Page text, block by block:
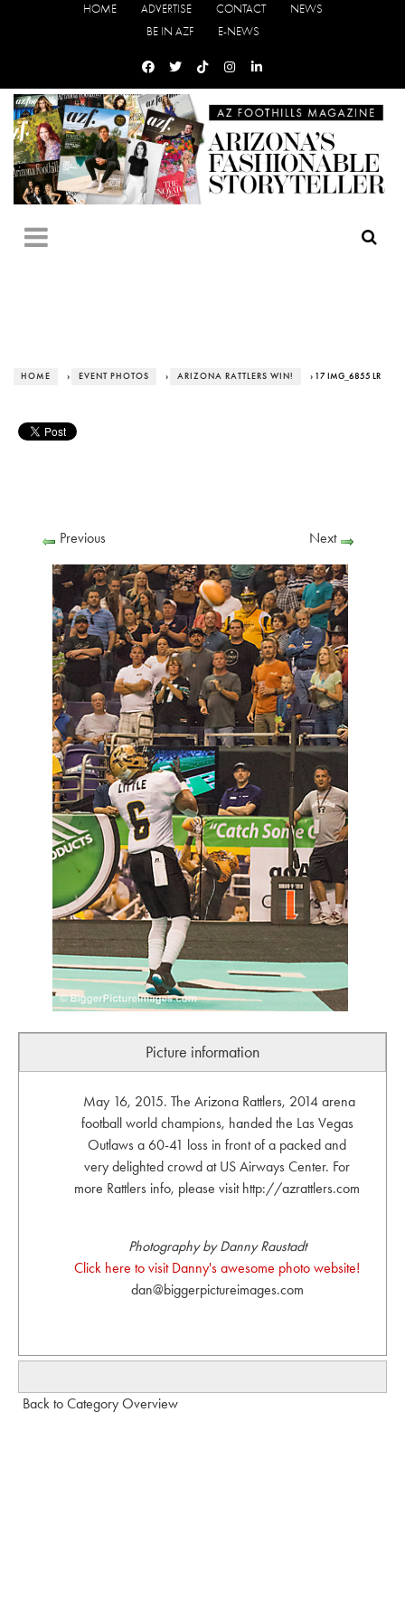
HOME ADVERTISE CONTACT
NEWS
BE IN AZF
E-NEWS
HOME › EVENT PHOTOS › ARIZONA RATTLERS WIN! › 17 IMG_6855 LR
Previous Next
Picture information
May 16, 2015. The Arizona Rattlers, 2014 arena
football world champions, handed the Las Vegas
Outlaws a 60-41 loss in front of a packed and
very delighted crowd at US Airways Center. For
more Rattlers info, please visit http://azrattlers.com
Photography by Danny Raustadt
Click here to visit Danny's awesome photo website!
dan@biggerpictureimages.com
Back to Category Overview